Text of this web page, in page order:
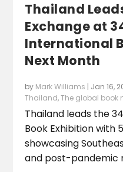
Thailand
Exchange at
International
Next Month
by Mark Williams | Jan 16,
Thailand,The global book
Thailand leads the
Book Exhibition with
showcasing
and post-pandemic